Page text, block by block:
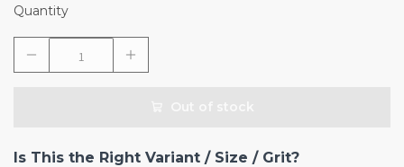
Quantity
Is This the Right Variant / Size / Grit?